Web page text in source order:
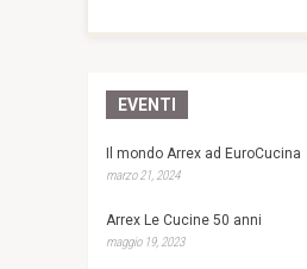
EVENTI
Il mondo Arrex ad EuroCucina
marzo 21, 2024
Arrex Le Cucine 50 anni
maggio 19, 2023